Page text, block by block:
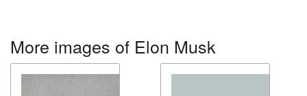
More images of Elon Musk